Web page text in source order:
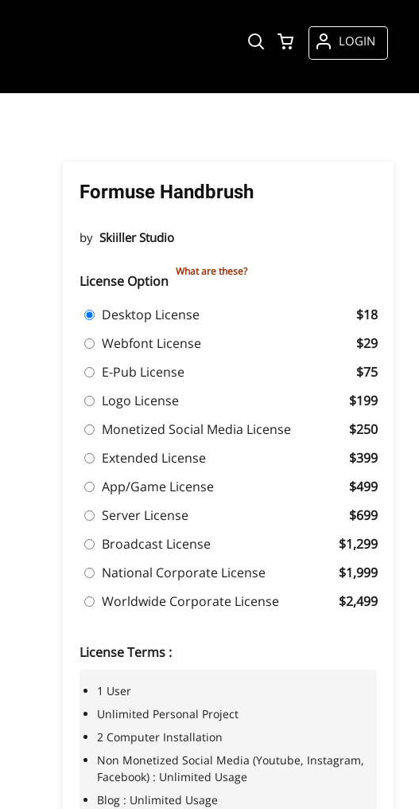
LOGIN
Formuse Handbrush
by Skiiller Studio
License Option
What are these?
Desktop License
$18
Webfont License
$29
E-Pub License
$75
Logo License
$199
Monetized Social Media License
$250
Extended License
$399
App/Game License
$499
Server License
$699
Broadcast License
$1,299
National Corporate License
$1,999
Worldwide Corporate License
$2,499
License Terms :
1 User
Unlimited Personal Project
2 Computer Installation
Non Monetized Social Media (Youtube, Instagram,
Facebook) : Unlimited Usage
Blog : Unlimited Usage